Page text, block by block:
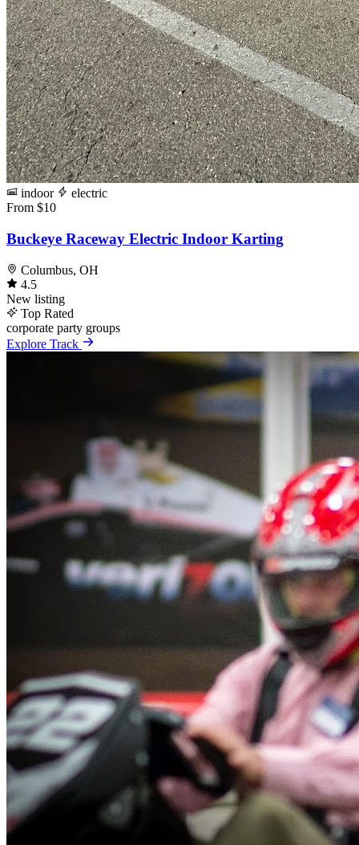
indoor
electric
From $10
Buckeye Raceway Electric Indoor Karting
Columbus, OH
4.5
New listing
Top Rated
corporate party groups
Explore Track